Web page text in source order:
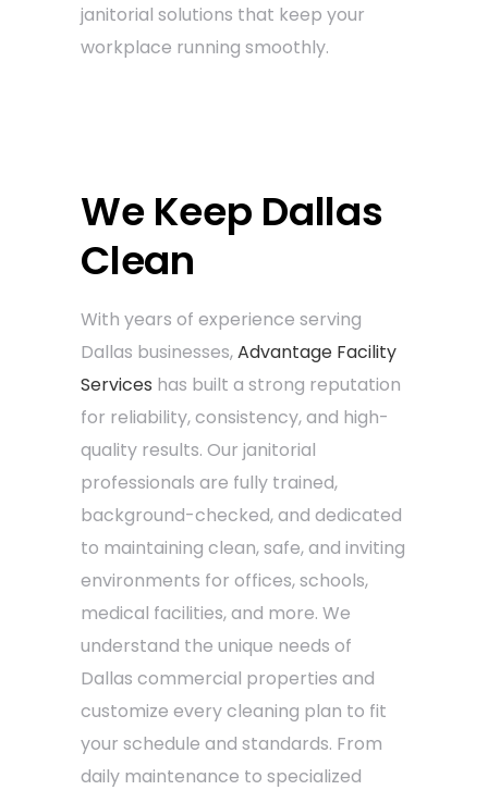
janitorial solutions that keep your
workplace running smoothly.
We Keep Dallas
Clean
With years of experience serving
Dallas businesses,Advantage Facility
Services has built a strong reputation
for reliability, consistency, and high-
quality results. Our janitorial
professionals are fully trained,
background-checked, and dedicated
to maintaining clean, safe, and inviting
environments for offices, schools,
medical facilities, and more. We
understand the unique needs of
Dallas commercial properties and
customize every cleaning plan to fit
your schedule and standards. From
daily maintenance to specialized